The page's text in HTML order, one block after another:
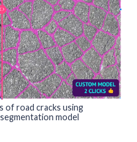
of road cracks using
model